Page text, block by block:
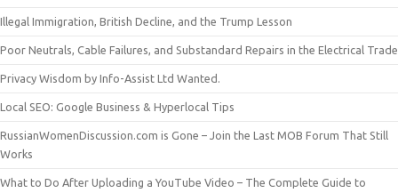
Illegal Immigration, British Decline, and the Trump Lesson
Poor Neutrals, Cable Failures, and Substandard Repairs in the Electrical Trade
Privacy Wisdom by Info-Assist Ltd Wanted.
Local SEO: Google Business & Hyperlocal Tips
RussianWomenDiscussion.com is Gone – Join the Last MOB Forum That Still
Works
What to Do After Uploading a YouTube Video – The Complete Guide to